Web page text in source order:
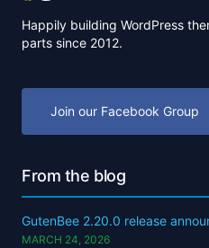
Happily building WordPress
parts since 2012.
Join our Facebook Group
From the blog
GutenBee 2.20.0 release
MARCH 24, 2026